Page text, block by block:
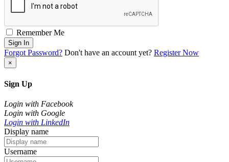
Remember Me
Sign In
Forgot Password? Don't have an account yet? Register Now
×
Sign Up
Login with Facebook
Login with Google
Login with LinkedIn
Display name
Username